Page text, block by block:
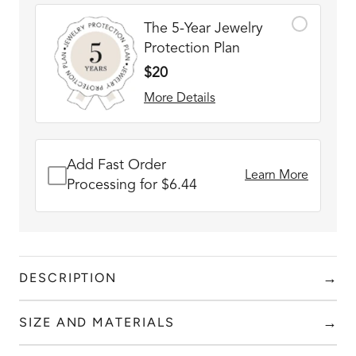
The 5-Year Jewelry
Protection Plan
$20
More Details
Add Fast Order
Processing for $6.44
Learn More
DESCRIPTION →
into masterpieces!
SIZE AND MATERIALS →